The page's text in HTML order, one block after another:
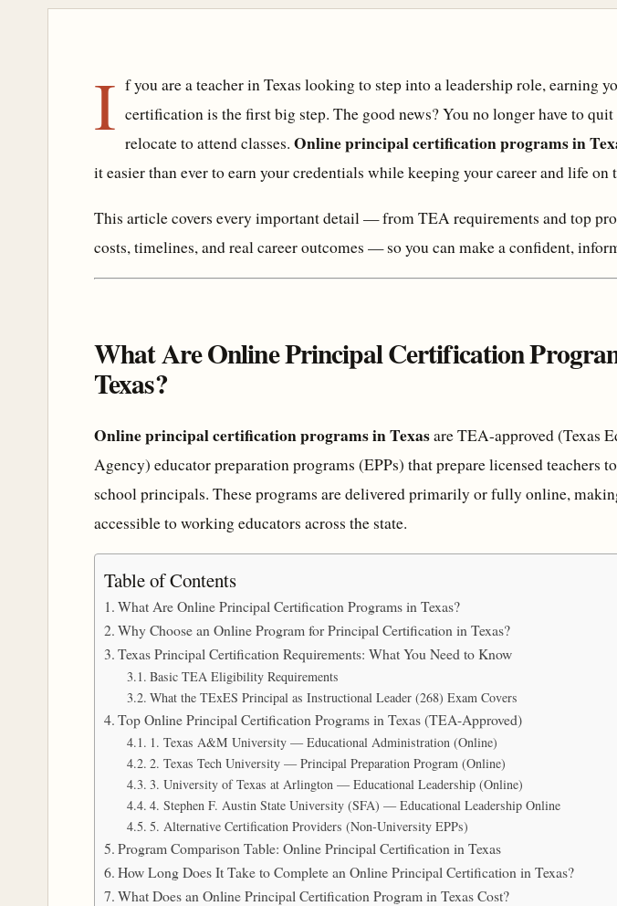
I f you are a teacher in Texas looking to step into a leadership role, earning
certification is the first big step. The good news? You no longer have to
relocate to attend classes. Online principal certification programs in
it easier than ever to earn your credentials while keeping your career and life on
This article covers every important detail — from TEA requirements and top
costs, timelines, and real career outcomes — so you can make a confident,
What Are Online Principal Certification
Texas?
Online principal certification programs in Texasare TEA-approved (Texas
Agency) educator preparation programs (EPPs) that prepare licensed teachers
school principals. These programs are delivered primarily or fully online,
accessible to working educators across the state.
Table of Contents
What Are Online Principal Certification Programs in Texas?
Why Choose an Online Program for Principal Certification in Texas?
Texas Principal Certification Requirements: What You Need to Know
Basic TEA Eligibility Requirements
What the TExES Principal as Instructional Leader (268) Exam Covers
Top Online Principal Certification Programs in Texas (TEA-Approved)
1. Texas A&M University — Educational Administration (Online)
2. Texas Tech University — Principal Preparation Program (Online)
3. University of Texas at Arlington — Educational Leadership (Online)
4. Stephen F. Austin State University (SFA) — Educational Leadership Online
5. Alternative Certification Providers (Non-University EPPs)
Program Comparison Table: Online Principal Certification in Texas
How Long Does It Take to Complete an Online Principal Certification in Texas?
What Does an Online Principal Certification Program in Texas Cost?